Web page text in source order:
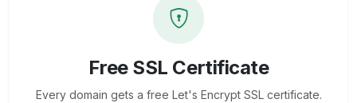
Free SSL Certificate
Every domain gets a free Let's Encrypt SSL certificate.